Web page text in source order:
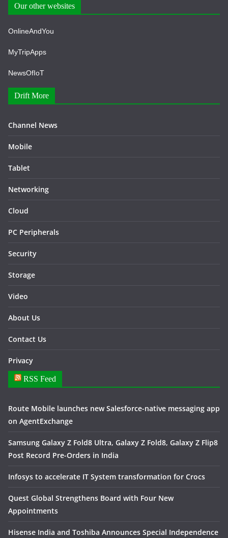
Our other websites
OnlineAndYou
MyTripApps
NewsOfIoT
Drift More
Channel News
Mobile
Tablet
Networking
Cloud
PC Peripherals
Security
Storage
Video
About Us
Contact Us
Privacy
RSS Feed
Route Mobile launches new Salesforce-native messaging app
on AgentExchange
Samsung Galaxy Z Fold8 Ultra, Galaxy Z Fold8, Galaxy Z Flip8
Post Record Pre-Orders in India
Infosys to accelerate IT System transformation for Crocs
Quest Global Strengthens Board with Four New
Appointments
Hisense India and Toshiba Announces Special Independence